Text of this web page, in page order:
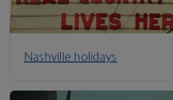
Nashville holidays